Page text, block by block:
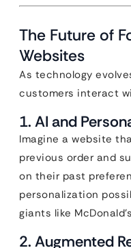
The Future of
Websites
As technology
customers interact
1. AI and
Imagine a website
previous order and
on their past
personalization
giants like
2. Augmented